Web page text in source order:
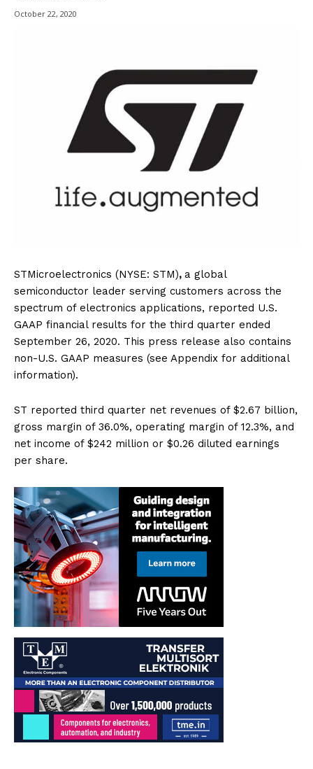
October 22, 2020
STMicroelectronics (NYSE: STM), a global
semiconductor leader serving customers across the
spectrum of electronics applications, reported U.S.
GAAP financial results for the third quarter ended
September 26, 2020. This press release also contains
non-U.S. GAAP measures (see Appendix for additional
information).
ST reported third quarter net revenues of $2.67 billion,
gross margin of 36.0%, operating margin of 12.3%, and
net income of $242 million or $0.26 diluted earnings
per share.